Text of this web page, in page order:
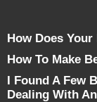
How Does
How To Make
I Found A Few
Dealing With